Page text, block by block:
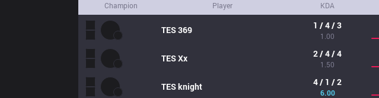
Champion Player KDA
TES369 1 / 4 / 3
1.00
TESXx 2 / 4 / 4
1.50
TESknight 4 / 1 / 2
6.00